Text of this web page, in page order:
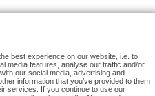
us on team@newsfeed.org